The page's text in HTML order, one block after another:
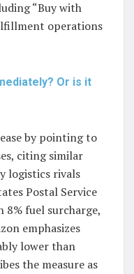
“Buy with
operations
Or is it
by pointing to
citing similar
logistics rivals
Postal Service
8% fuel surcharge,
emphasizes
lower than
the measure as